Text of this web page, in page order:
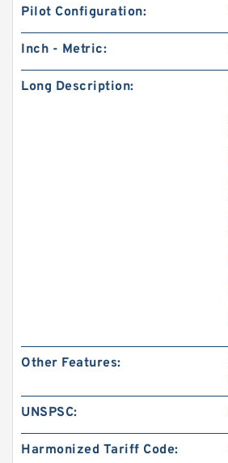
Pilot Configuration:
Inch - Metric:
Long Description:
Other Features:
UNSPSC:
Harmonized Tariff Code: